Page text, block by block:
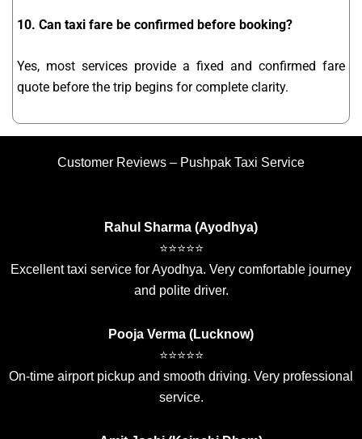
10. Can taxi fare be confirmed before booking?
Yes, most services provide a fixed and confirmed fare
quote before the trip begins for complete clarity.
Customer Reviews – Pushpak Taxi Service
Rahul Sharma (Ayodhya)
⭐⭐⭐⭐⭐
Excellent taxi service for Ayodhya. Very comfortable journey
and polite driver.
Pooja Verma (Lucknow)
⭐⭐⭐⭐⭐
On-time airport pickup and smooth driving. Very professional
service.